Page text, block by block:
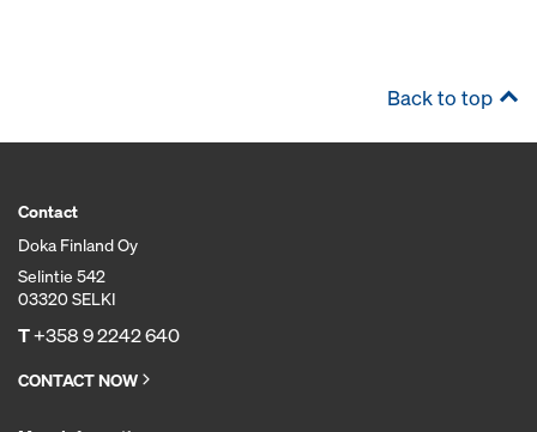
Back to top
Contact
Doka Finland Oy
Selintie 542
03320 SELKI
T+358 9 2242 640
CONTACT NOW